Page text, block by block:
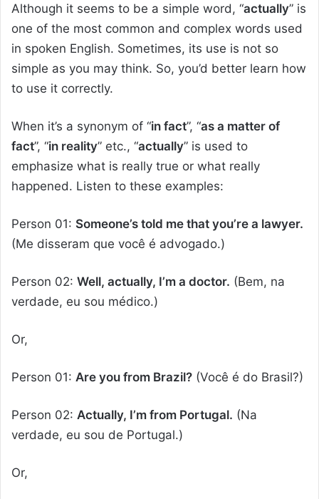
Although it seems to be a simple word, “actually” is
one of the most common and complex words used
in spoken English. Sometimes, its use is not so
simple as you may think. So, you’d better learn how
to use it correctly.
When it’s a synonym of “in fact”, “as a matter of
fact”, “in reality” etc., “actually” is used to
emphasize what is really true or what really
happened. Listen to these examples:
Person 01: Someone’s told me that you’re a lawyer.
(Me disseram que você é advogado.)
Person 02: Well, actually, I’m a doctor. (Bem, na
verdade, eu sou médico.)
Or,
Person 01: Are you from Brazil? (Você é do Brasil?)
Person 02: Actually, I’m from Portugal. (Na
verdade, eu sou de Portugal.)
Or,